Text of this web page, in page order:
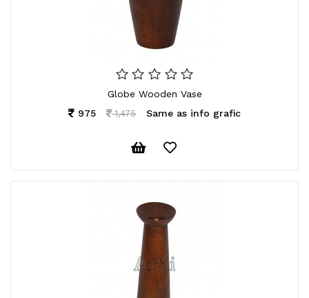
Globe Wooden Vase
975
1,475 Same as info grafic